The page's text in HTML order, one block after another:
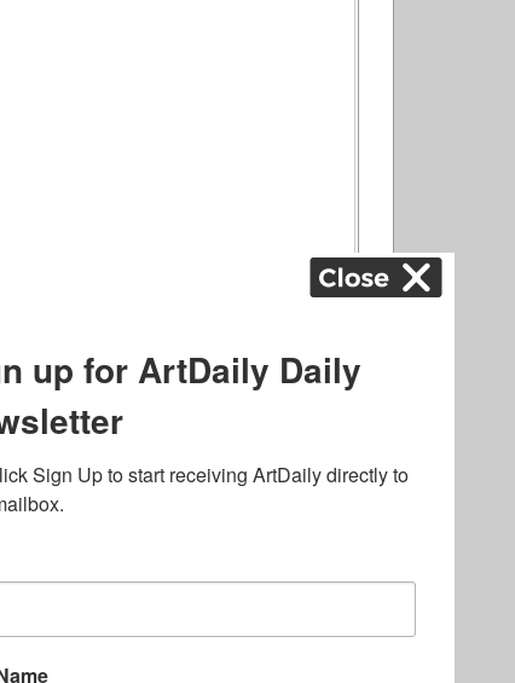
Art Fairs,
.